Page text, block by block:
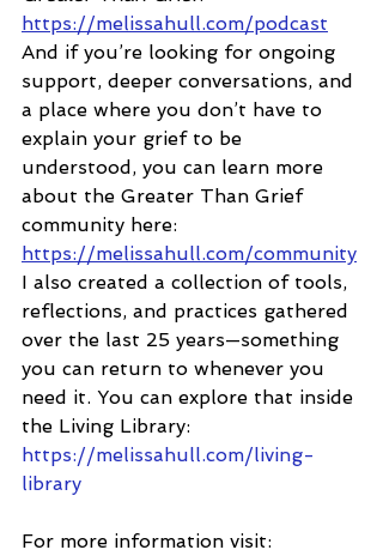
https://melissahull.com/podcast
And if you’re looking for ongoing
support, deeper conversations, and
a place where you don’t have to
explain your grief to be
understood, you can learn more
about the Greater Than Grief
community here:
https://melissahull.com/community
I also created a collection of tools,
reflections, and practices gathered
over the last 25 years—something
you can return to whenever you
need it. You can explore that inside
the Living Library:
https://melissahull.com/living-
library
For more information visit: